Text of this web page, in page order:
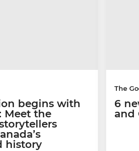
begins with
Meet the
history
The
6
and